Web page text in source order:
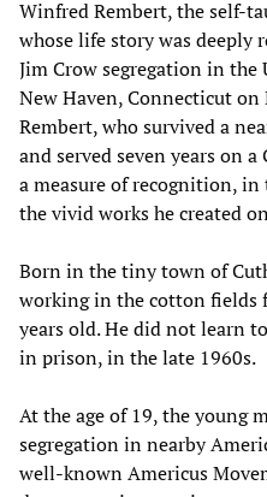
Winfred Rembert, the self-
whose life story was deeply
Jim Crow segregation in the
New Haven, Connecticut on
Rembert, who survived a
and served seven years on
a measure of recognition,
the vivid works he created
Born in the tiny town of
working in the cotton fields
years old. He did not learn
in prison, in the late 1960s.
At the age of 19, the young
segregation in nearby
well-known Americus